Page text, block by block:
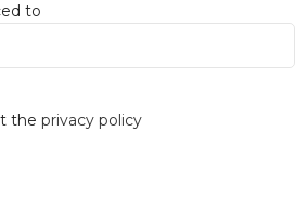
to
the privacy policy